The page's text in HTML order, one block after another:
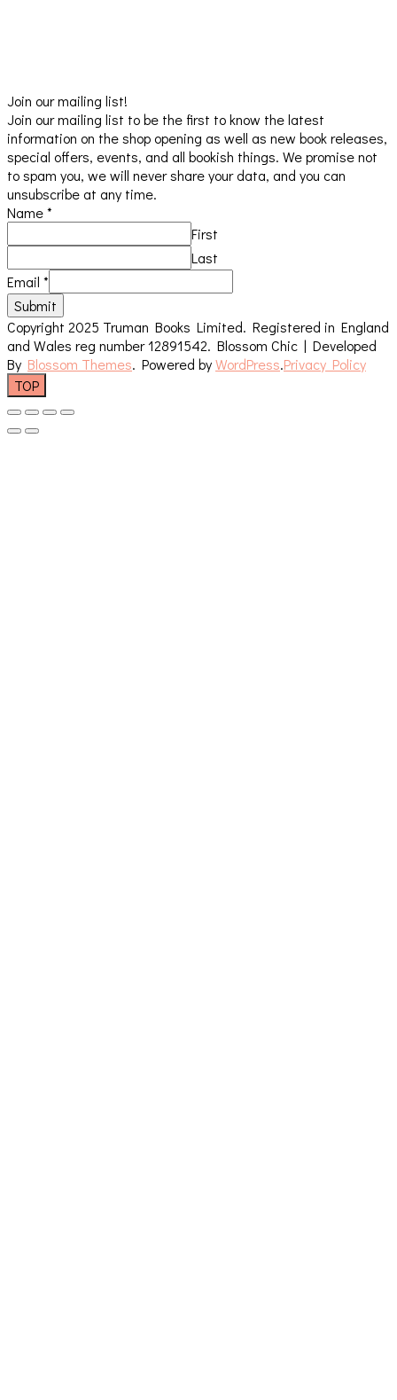
Join our mailing list!
Join our mailing list to be the first to know the latest
information on the shop opening as well as new book releases,
special offers, events, and all bookish things. We promise not
to spam you, we will never share your data, and you can
unsubscribe at any time.
Name*
First
Last
Email *
Submit
Copyright 2025 Truman Books Limited. Registered in England
and Wales reg number 12891542. Blossom Chic | Developed
By Blossom Themes. Powered byWordPress.Privacy Policy
TOP